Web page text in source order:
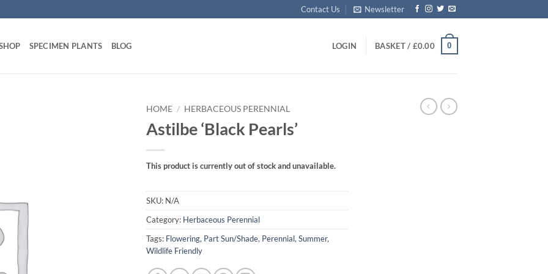
Contact Us Newsletter
SPECIMEN PLANTS BLOG LOGIN BASKET / £0.00 0
HOME / HERBACEOUS PERENNIAL
Astilbe ‘Black Pearls’
This product is currently out of stock and unavailable.
SKU: N/A
Category: Herbaceous Perennial
Tags: Flowering, Part Sun/Shade, Perennial,Summer,
Wildlife Friendly